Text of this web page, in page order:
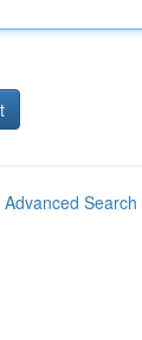
Advanced Search